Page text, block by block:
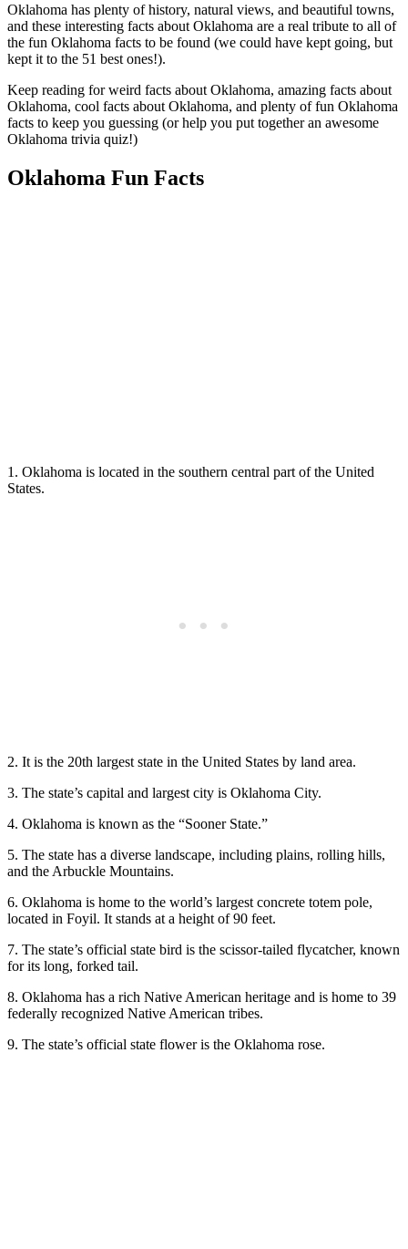
Oklahoma has plenty of history, natural views, and beautiful towns,
and these interesting facts about Oklahoma are a real tribute to all of
the fun Oklahoma facts to be found (we could have kept going, but
kept it to the 51 best ones!).
Keep reading for weird facts about Oklahoma, amazing facts about
Oklahoma, cool facts about Oklahoma, and plenty of fun Oklahoma
facts to keep you guessing (or help you put together an awesome
Oklahoma trivia quiz!)
Oklahoma Fun Facts
1. Oklahoma is located in the southern central part of the United
States.
2. It is the 20th largest state in the United States by land area.
3. The state’s capital and largest city is Oklahoma City.
4. Oklahoma is known as the “Sooner State.”
5. The state has a diverse landscape, including plains, rolling hills,
and the Arbuckle Mountains.
6. Oklahoma is home to the world’s largest concrete totem pole,
located in Foyil. It stands at a height of 90 feet.
7. The state’s official state bird is the scissor-tailed flycatcher, known
for its long, forked tail.
8. Oklahoma has a rich Native American heritage and is home to 39
federally recognized Native American tribes.
9. The state’s official state flower is the Oklahoma rose.